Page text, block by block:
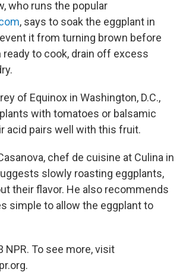
who runs the popular
, says to soak the eggplant in
it from turning brown before
ready to cook, drain off excess
of Equinox in Washington, D.C.,
with tomatoes or balsamic
acid pairs well with this fruit.
chef de cuisine at Culina in
slowly roasting eggplants,
their flavor. He also recommends
simple to allow the eggplant to
NPR. To see more, visit